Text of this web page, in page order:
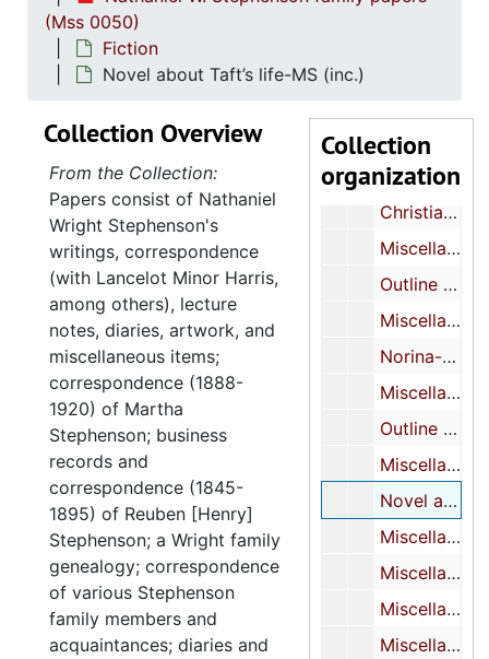
(Mss 0050)
Fiction
Novel about Taft’s life-MS (inc.)
Collection
organization
Miscellaneous notebooks-notes on play, sketches of Japanese print
Miscellaneous MS (inc.)
Christian Science Play (?)-MS
Miscellaneous-MS-TP
Outline of novel-TP (inc.)
Miscellaneous MS (inc.)
Norina-play-notes (inc.)
Miscellaneous MS
Outline of play about Salvationist-MS (inc.)
Miscellaneous MS (inc.)
Novel about Taft’s life-MS (inc.)
Miscellaneous poetry (see also XXVI/2)
Miscellaneous notes
Miscellaneous notes on characters
Miscellaneous notes
Collection Overview
From the Collection:
Papers consist of Nathaniel
Wright Stephenson's
writings, correspondence
(with Lancelot Minor Harris,
among others), lecture
notes, diaries, artwork, and
miscellaneous items;
correspondence (1888-
1920) of Martha
Stephenson; business
records and
correspondence (1845-
1895) of Reuben [Henry]
Stephenson; a Wright family
genealogy; correspondence
of various Stephenson
family members and
acquaintances; diaries and